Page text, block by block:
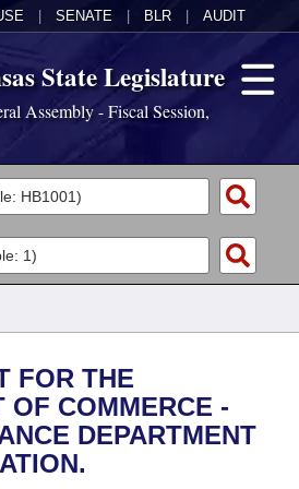
SENATE BLR AUDIT
State Legislature
Assembly - Fiscal Session,
FOR THE
OF COMMERCE -
DEPARTMENT